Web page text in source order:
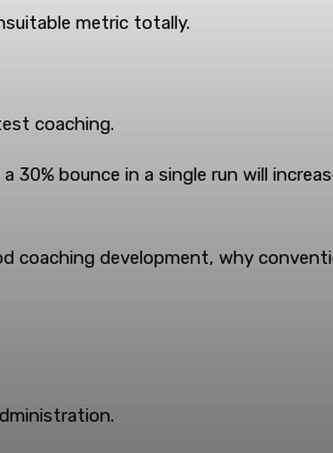
metric totally.
coaching.
bounce in a single run will
coaching development, why